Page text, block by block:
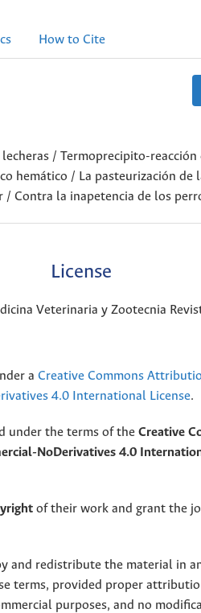
How to Cite
lecheras / Termoprecipito-
hemático / La pasteurización de
/ Contra la inapetencia de los
License
Veterinaria y Zootecnia
a Creative Commons
4.0 International License.
under the terms of the Creative
NoDerivatives 4.0
of their work and grant the
and redistribute the material in
terms, provided proper
purposes, and no